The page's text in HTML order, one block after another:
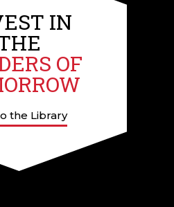
IN
OF
the Library